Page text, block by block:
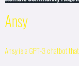
Ansy
Ansy is a GPT-3 chatbot